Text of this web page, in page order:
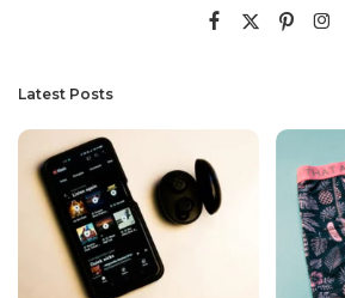
Latest Posts